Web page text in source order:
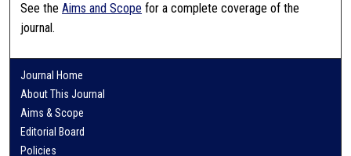
See theAims and Scope for a complete coverage of the
journal.
Journal Home
About This Journal
Aims & Scope
Editorial Board
Policies